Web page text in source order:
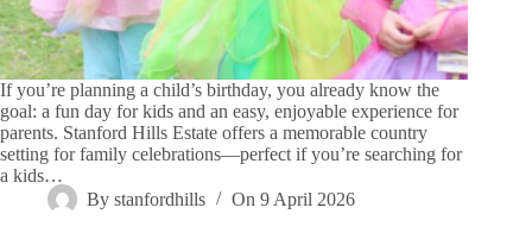
If you’re planning a child’s birthday, you already know the
goal: a fun day for kids and an easy, enjoyable experience for
parents. Stanford Hills Estate offers a memorable country
setting for family celebrations—perfect if you’re searching for
a kids…
By stanfordhills On 9 April 2026